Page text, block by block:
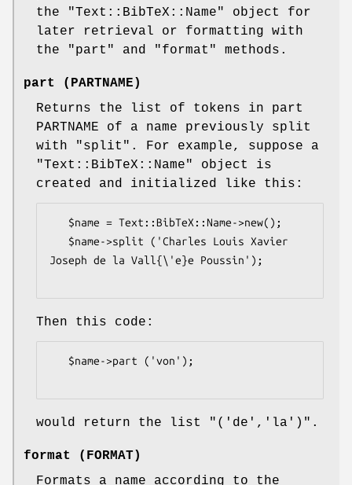
the
"Text::BibTeX::Name"
object for
later retrieval or formatting with
the
"part" and "format" methods.
part (PARTNAME)
Returns the list of tokens in part
PARTNAME of a name previously split
with
"split" . For example, suppose a
"Text::BibTeX::Name"
object is
created and initialized like this:
Joseph de la Vall{\'e}e Poussin');
Then this code:
would return the list "('de','la')" .
format (FORMAT)
Formats a name according to the